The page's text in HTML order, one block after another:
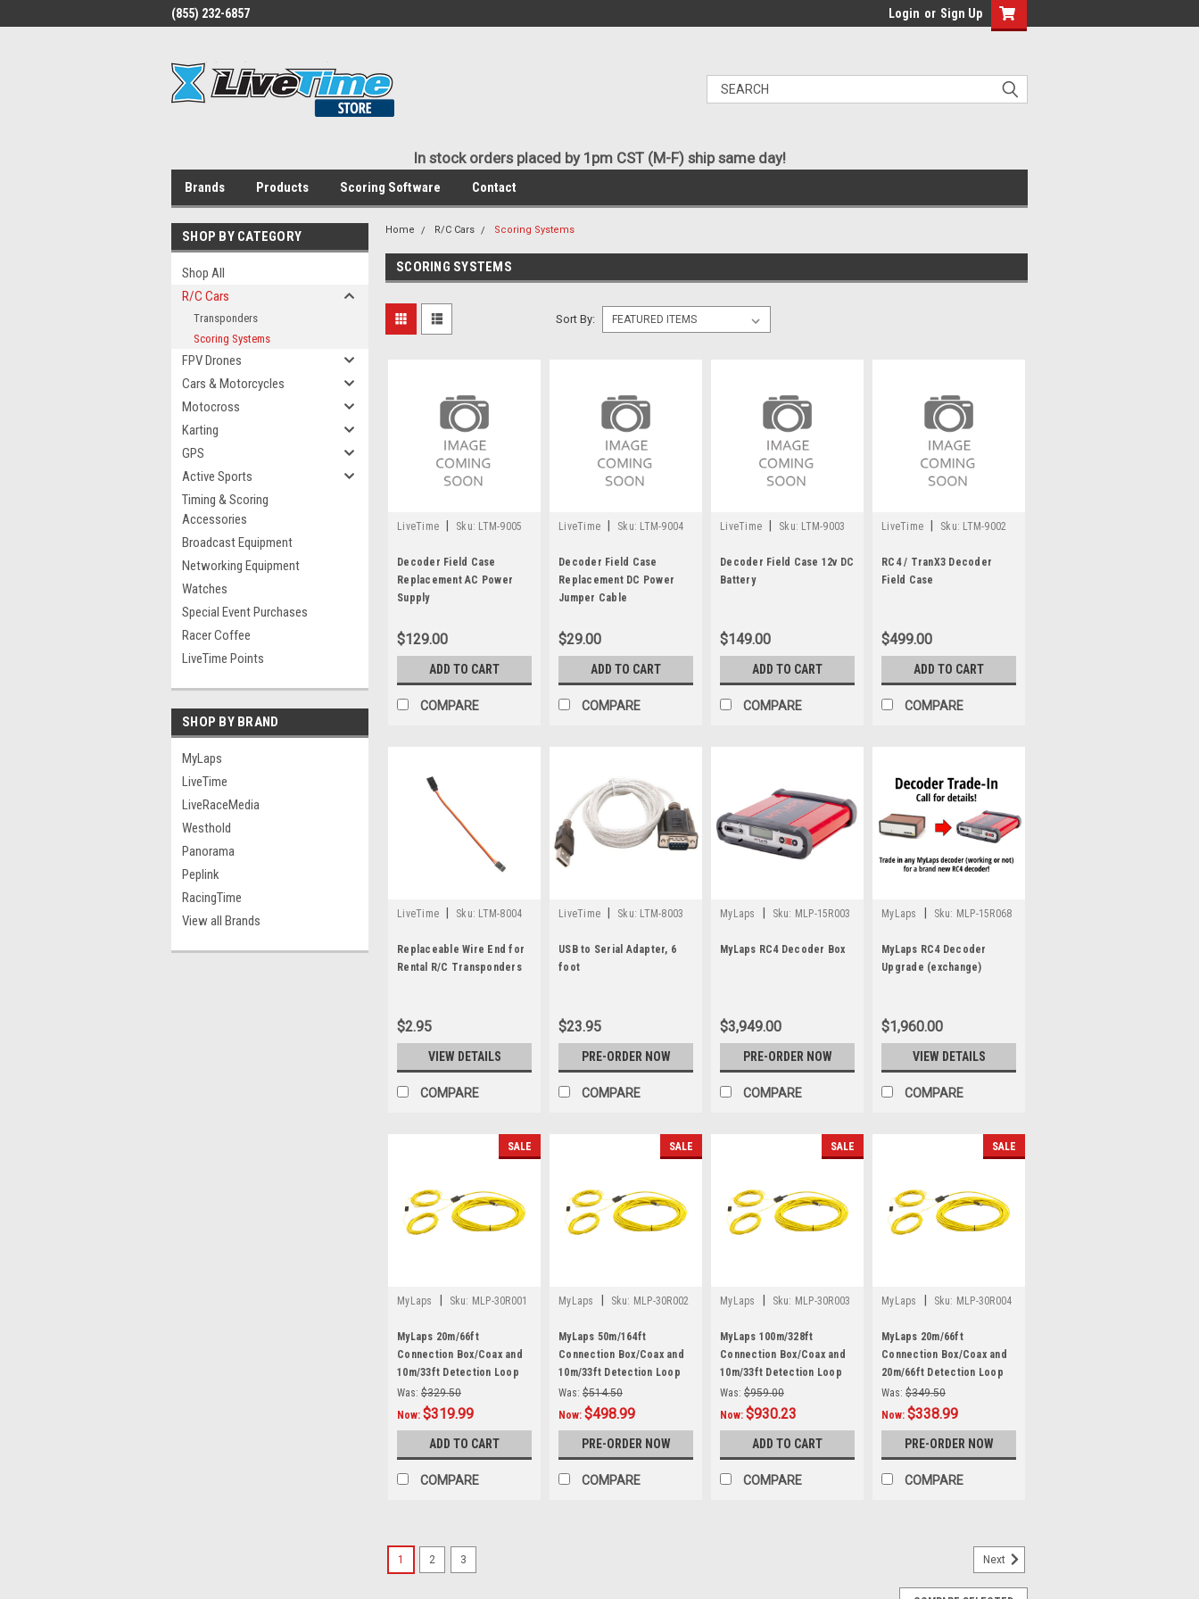
(855) 232-6857 Login or Sign Up
In stock orders placed by 1pm CST (M-F) ship same day!
Brands Products Scoring Software Contact
SHOP BY CATEGORY
Shop All
R/C Cars
Transponders
Scoring Systems
FPV Drones
Cars & Motorcycles
Motocross
Karting
GPS
Active Sports
Timing & Scoring
Accessories
Broadcast Equipment
Networking Equipment
Watches
Special Event Purchases
Racer Coffee
LiveTime Points
SHOP BY BRAND
MyLaps
LiveTime
LiveRaceMedia
Westhold
Panorama
Peplink
RacingTime
View all Brands
Home R/C Cars Scoring Systems
SCORING SYSTEMS
Sort By:
LiveTime Sku: LTM-9005
Decoder Field Case
Replacement AC Power
Supply
$129.00
ADD TO CART
COMPARE
LiveTime Sku: LTM-9004
Decoder Field Case
Replacement DC Power
Jumper Cable
$29.00
ADD TO CART
COMPARE
LiveTime Sku: LTM-9003
Decoder Field Case 12v DC
Battery
$149.00
ADD TO CART
COMPARE
LiveTime Sku: LTM-9002
RC4 / TranX3 Decoder
Field Case
$499.00
ADD TO CART
COMPARE
LiveTime Sku: LTM-8004
Replaceable Wire End for
Rental R/C Transponders
$2.95
VIEW DETAILS
COMPARE
LiveTime Sku: LTM-8003
USB to Serial Adapter, 6
foot
$23.95
PRE-ORDER NOW
COMPARE
MyLaps Sku: MLP-15R003
MyLaps RC4 Decoder Box
$3,949.00
PRE-ORDER NOW
COMPARE
MyLaps Sku: MLP-15R068
MyLaps RC4 Decoder
Upgrade (exchange)
$1,960.00
VIEW DETAILS
COMPARE
SALE
MyLaps Sku: MLP-30R001
MyLaps 20m/66ft
Connection Box/Coax and
10m/33ft Detection Loop
Combo
Was: $329.50
Now: $319.99
ADD TO CART
COMPARE
SALE
MyLaps Sku: MLP-30R002
MyLaps 50m/164ft
Connection Box/Coax and
10m/33ft Detection Loop
Combo
Was: $514.50
Now: $498.99
PRE-ORDER NOW
COMPARE
SALE
MyLaps Sku: MLP-30R003
MyLaps 100m/328ft
Connection Box/Coax and
10m/33ft Detection Loop
Combo
Was: $959.00
Now: $930.23
ADD TO CART
COMPARE
SALE
MyLaps Sku: MLP-30R004
MyLaps 20m/66ft
Connection Box/Coax and
20m/66ft Detection Loop
Combo
Was: $349.50
Now: $338.99
PRE-ORDER NOW
COMPARE
Decoder Field Case Replacement AC Power Supply
1 2 3 Next